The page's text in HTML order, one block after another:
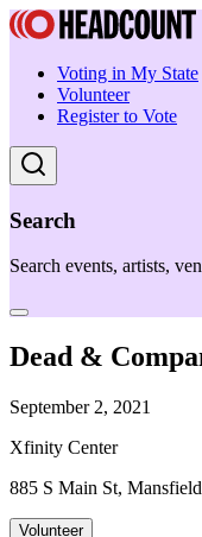
Voting in My State
Volunteer
Register to Vote
Search
Search events, artists,
Dead &
September 2, 2021
Xfinity Center
885 S Main St,
Volunteer